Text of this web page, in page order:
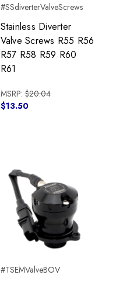
#SSdiverterValveScrews
Stainless Diverter
Valve Screws R55 R56
R57 R58 R59 R60
R61
MSRP:$20.04
$13.50
#TSEMValveBOV